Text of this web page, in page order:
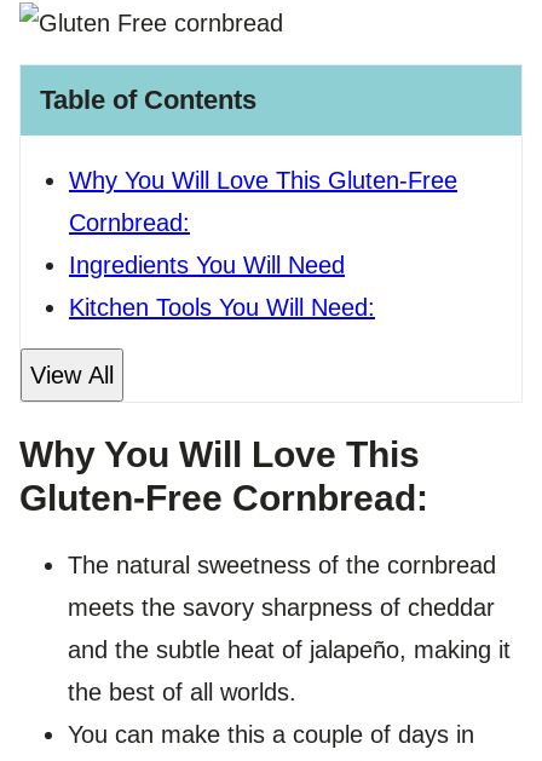
Table of Contents
Why You Will Love This Gluten-Free
Cornbread:
Ingredients You Will Need
Kitchen Tools You Will Need:
View All
Why You Will Love This
Gluten-Free Cornbread:
The natural sweetness of the cornbread
meets the savory sharpness of cheddar
and the subtle heat of jalapeño, making it
the best of all worlds.
You can make this a couple of days in